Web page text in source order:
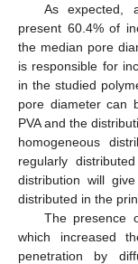
As expected,
present 60.4% of
the median pore
is responsible for
in the studied
pore diameter can
PVA and the
homogeneous
regularly
distribution will
distributed in the
The presence
which increased
penetration by